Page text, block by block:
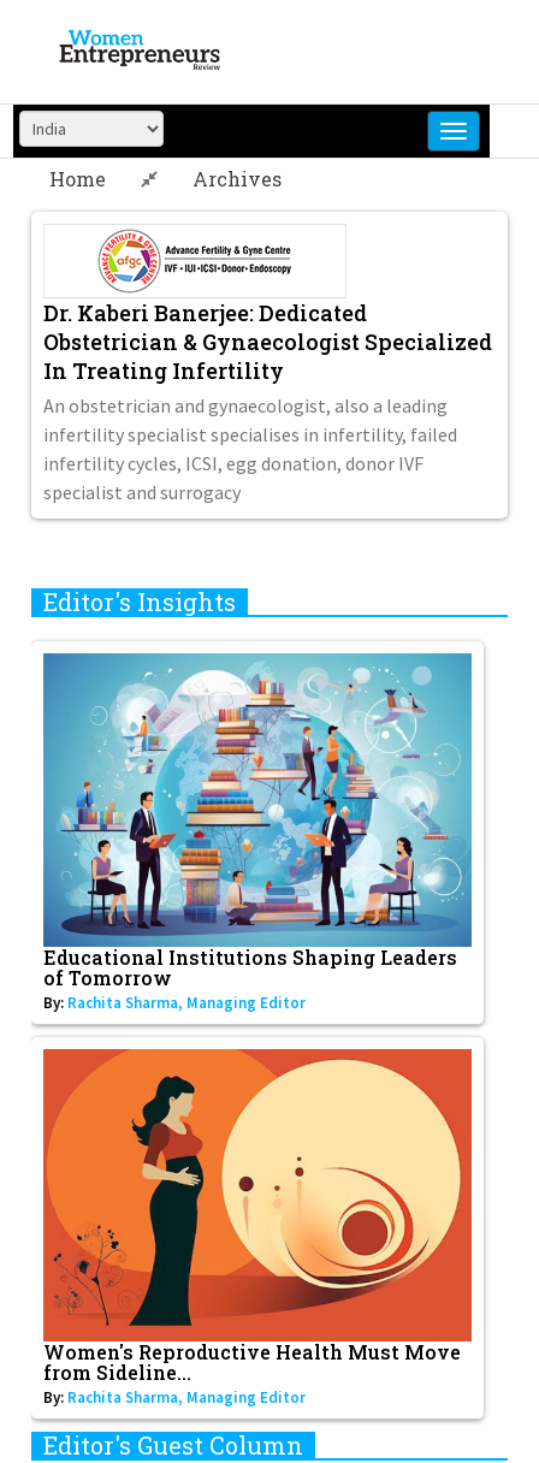
content
Home Archives
Dr. Kaberi Banerjee: Dedicated
Obstetrician & Gynaecologist Specialized
In Treating Infertility
An obstetrician and gynaecologist, also a leading
infertility specialist specialises in infertility, failed
infertility cycles, ICSI, egg donation, donor IVF
specialist and surrogacy
Editor's Insights
Educational Institutions Shaping Leaders
of Tomorrow
By: Rachita Sharma, Managing Editor
Women's Reproductive Health Must Move
from Sideline...
By: Rachita Sharma, Managing Editor
Editor's Guest Column